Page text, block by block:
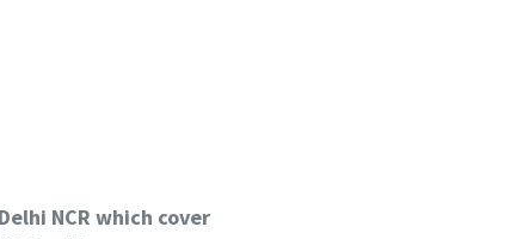
NCR which cover